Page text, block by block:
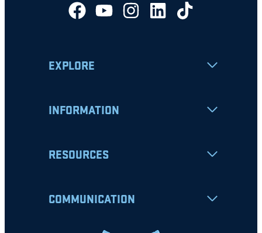
EXPLORE
INFORMATION
RESOURCES
COMMUNICATION